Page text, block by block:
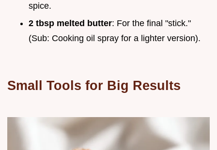
spice.
2 tbsp melted butter: For the final "stick."
(Sub: Cooking oil spray for a lighter version).
Small Tools for Big Results